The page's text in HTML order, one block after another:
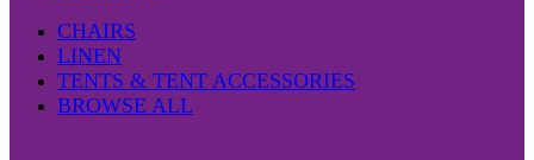
CHAIRS
LINEN
TENTS & TENT ACCESSORIES
BROWSE ALL